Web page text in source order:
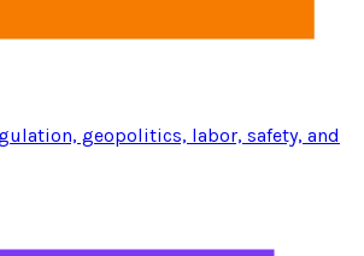
geopolitics, labor, safety, and